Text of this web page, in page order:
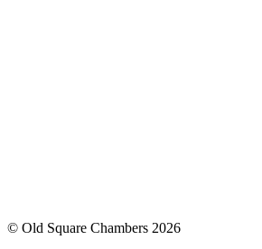
© Old Square Chambers 2026